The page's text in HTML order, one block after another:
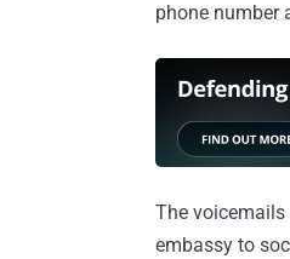
phone number
The voicemails
embassy to